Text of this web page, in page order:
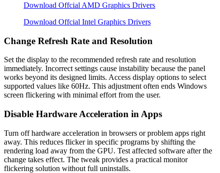
Download Offcial AMD Graphics Drivers
Download Offcial Intel Graphics Drivers
Change Refresh Rate and Resolution
Set the display to the recommended refresh rate and resolution
immediately. Incorrect settings cause instability because the panel
works beyond its designed limits. Access display options to select
supported values like 60Hz. This adjustment often ends Windows
screen flickering with minimal effort from the user.
Disable Hardware Acceleration in Apps
Turn off hardware acceleration in browsers or problem apps right
away. This reduces flicker in specific programs by shifting the
rendering load away from the GPU. Test affected software after the
change takes effect. The tweak provides a practical monitor
flickering solution without full uninstalls.